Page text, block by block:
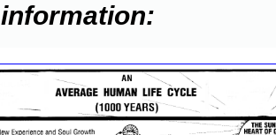
information: